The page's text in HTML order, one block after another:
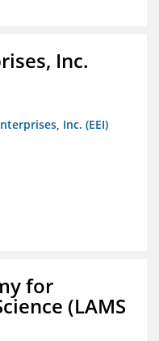
Inc.
Inc. (EEI)
for
(LAMS